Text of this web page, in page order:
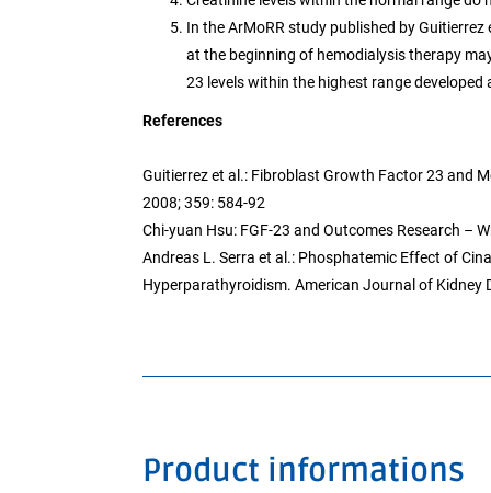
In the ArMoRR study published by
at the beginning of hemodialysis therapy
23 levels within the highest range
References
Guitierrez et al.: Fibroblast Growth Factor 23 and
2008; 359: 584-92
Chi-yuan Hsu: FGF-23 and Outcomes Research –
Andreas L. Serra et al.: Phosphatemic Effect of
Hyperparathyroidism. American Journal of Kidney
Product informations